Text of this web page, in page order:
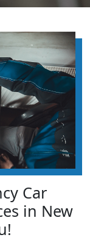
Car
in New